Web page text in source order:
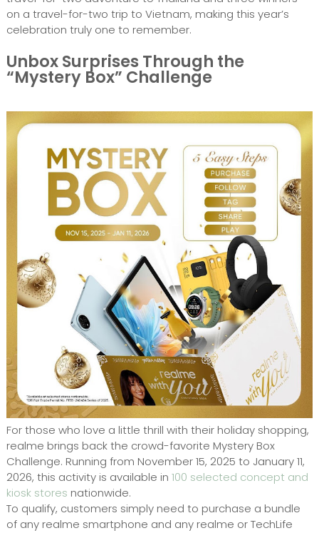
on a travel-for-two trip to Vietnam, making this year’s
celebration truly one to remember.
Unbox Surprises Through the
“Mystery Box” Challenge
For those who love a little thrill with their holiday shopping,
realme brings back the crowd-favorite Mystery Box
Challenge. Running from November 15, 2025 to January 11,
2026, this activity is available in 100 selected concept and
kiosk stores nationwide.
To qualify, customers simply need to purchase a bundle
of any realme smartphone and any realme or TechLife